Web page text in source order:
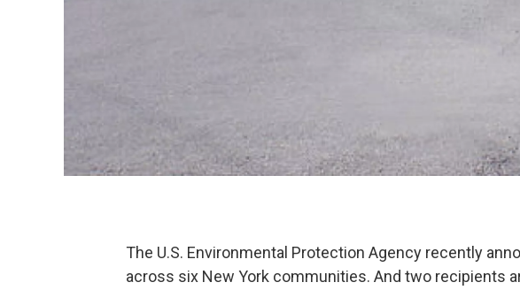
The U.S. Environmental Protection Agency recently
across six New York communities. And two recipients